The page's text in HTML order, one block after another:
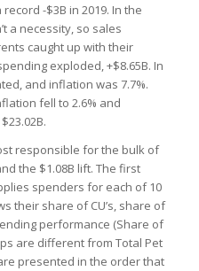
-$3B in 2019. In the
a necessity, so sales
caught up with their
exploded, +$8.65B. In
and inflation was 7.7%.
fell to 2.6% and
responsible for the bulk of
the $1.08B lift. The first
spenders for each of 10
their share of CU’s, share of
performance (Share of
are different from Total Pet
presented in the order that